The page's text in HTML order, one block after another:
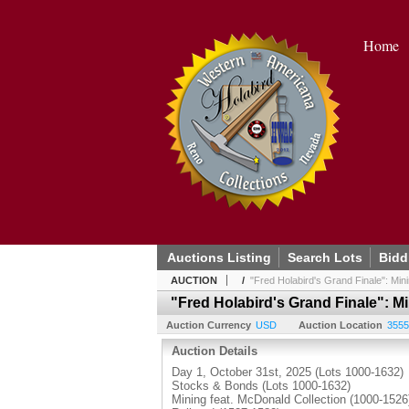
Home
Auctions Listing Search Lots
AUCTION / "Fred Holabird's Grand Finale":
"Fred Holabird's Grand Finale":
Auction Currency USD Auction Location
Auction Details
Day 1, October 31st, 2025 (Lots 1000-1632)
Stocks & Bonds (Lots 1000-1632)
Mining feat. McDonald Collection (1000-